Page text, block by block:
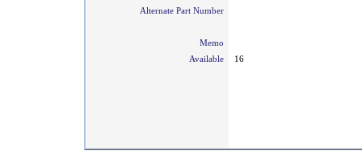
Alternate Part Number
Memo
Available
16